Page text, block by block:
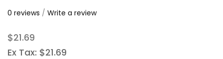
0 reviews / Write a review
$21.69
Ex Tax: $21.69